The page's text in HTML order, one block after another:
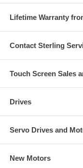
Lifetime Warranty
Contact Sterling
Touch Screen Sales
Drives
Servo Drives and
New Motors